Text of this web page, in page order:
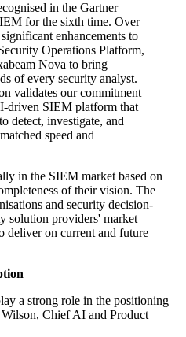
in the Gartner
for the sixth time. Over
enhancements to
Operations Platform,
Nova to bring
of every security analyst.
validates our commitment
driven SIEM platform that
detect, investigate, and
speed and
in the SIEM market based on
of their vision. The
and security decision-
solution providers' market
deliver on current and future
a strong role in the positioning
Chief AI and Product